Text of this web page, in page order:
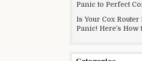
Panic to Perfect
Is Your Cox
Panic! Here’s How